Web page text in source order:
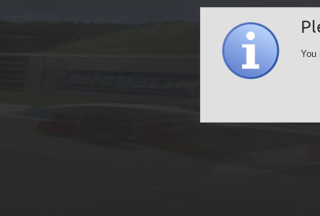
You